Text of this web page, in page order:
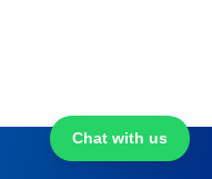
Chat with us